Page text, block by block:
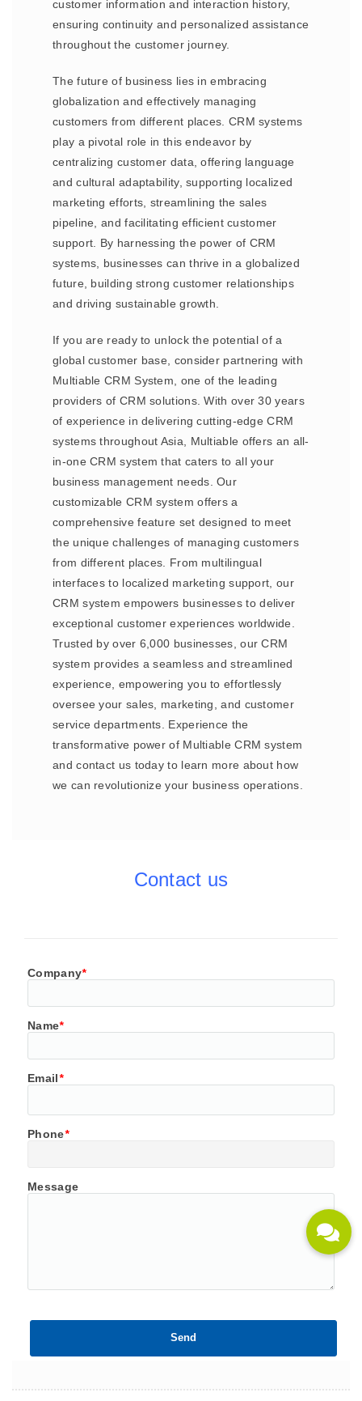
customer information and interaction history,
ensuring continuity and personalized assistance
throughout the customer journey.
The future of business lies in embracing
globalization and effectively managing
customers from different places. CRM systems
play a pivotal role in this endeavor by
centralizing customer data, offering language
and cultural adaptability, supporting localized
marketing efforts, streamlining the sales
pipeline, and facilitating efficient customer
support. By harnessing the power of CRM
systems, businesses can thrive in a globalized
future, building strong customer relationships
and driving sustainable growth.
If you are ready to unlock the potential of a
global customer base, consider partnering with
Multiable CRM System, one of the leading
providers of CRM solutions. With over 30 years
of experience in delivering cutting-edge CRM
systems throughout Asia, Multiable offers an all-
in-one CRM system that caters to all your
business management needs. Our
customizable CRM system offers a
comprehensive feature set designed to meet
the unique challenges of managing customers
from different places. From multilingual
interfaces to localized marketing support, our
CRM system empowers businesses to deliver
exceptional customer experiences worldwide.
Trusted by over 6,000 businesses, our CRM
system provides a seamless and streamlined
experience, empowering you to effortlessly
oversee your sales, marketing, and customer
service departments. Experience the
transformative power of Multiable CRM system
and contact us today to learn more about how
we can revolutionize your business operations.
Contact us
Company*
Name*
Email*
Phone*
Message